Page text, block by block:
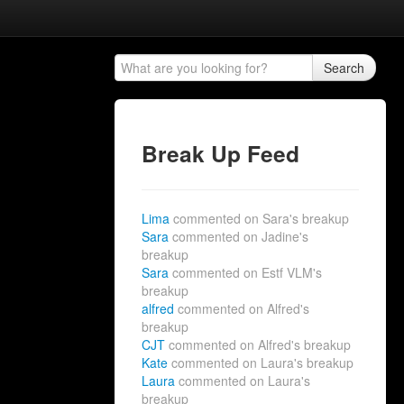
Search
Break Up Feed
Limacommented on Sara's breakup
Saracommented on Jadine's
breakup
Saracommented on Estf VLM's
breakup
alfredcommented on Alfred's
breakup
CJTcommented on Alfred's breakup
Katecommented on Laura's breakup
Lauracommented on Laura's
breakup